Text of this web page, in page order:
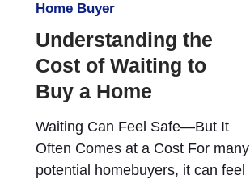
Home Buyer
Understanding the
Cost of Waiting to
Buy a Home
Waiting Can Feel Safe—But It
Often Comes at a Cost For many
potential homebuyers, it can feel